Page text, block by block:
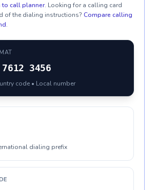
to call planner. Looking for a calling card
of the dialing instructions? Compare calling
.
7612 3456
code • Local number
dialing prefix